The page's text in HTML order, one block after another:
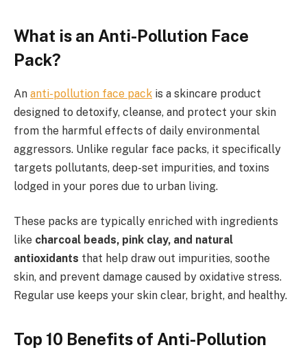
What is an Anti-Pollution Face
Pack?
An anti-pollution face pack is a skincare product
designed to detoxify, cleanse, and protect your skin
from the harmful effects of daily environmental
aggressors. Unlike regular face packs, it specifically
targets pollutants, deep-set impurities, and toxins
lodged in your pores due to urban living.
These packs are typically enriched with ingredients
like charcoal beads, pink clay, and natural
antioxidants that help draw out impurities, soothe
skin, and prevent damage caused by oxidative stress.
Regular use keeps your skin clear, bright, and healthy.
Top 10 Benefits of Anti-Pollution